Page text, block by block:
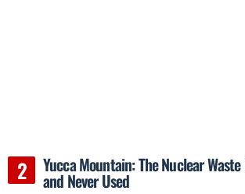
Yucca Mountain: The Nuclear
and Never Used